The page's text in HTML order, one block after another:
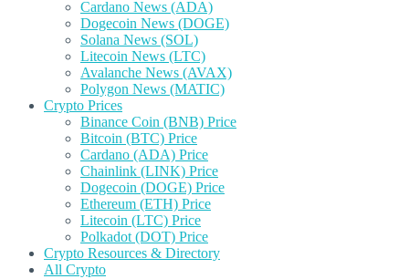
Cardano News (ADA)
Dogecoin News (DOGE)
Solana News (SOL)
Litecoin News (LTC)
Avalanche News (AVAX)
Polygon News (MATIC)
Crypto Prices
Binance Coin (BNB) Price
Bitcoin (BTC) Price
Cardano (ADA) Price
Chainlink (LINK) Price
Dogecoin (DOGE) Price
Ethereum (ETH) Price
Litecoin (LTC) Price
Polkadot (DOT) Price
Crypto Resources & Directory
All Crypto